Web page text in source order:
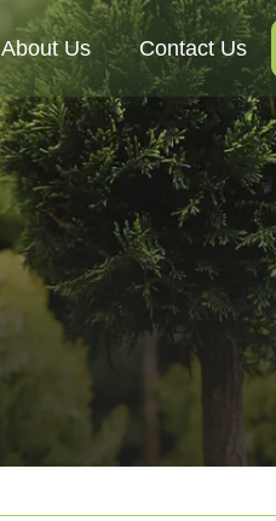
About Us Contact Us